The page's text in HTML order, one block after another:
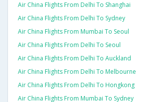
Air China Flights From Delhi To Shanghai
Air China Flights From Delhi To Sydney
Air China Flights From Mumbai To Seoul
Air China Flights From Delhi To Seoul
Air China Flights From Delhi To Auckland
Air China Flights From Delhi To Melbourne
Air China Flights From Delhi To Hongkong
Air China Flights From Mumbai To Sydney